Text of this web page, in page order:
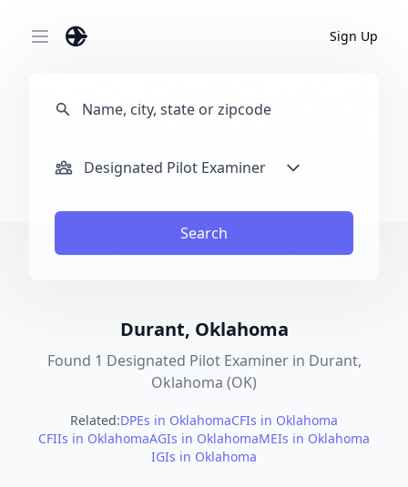
Open main menu Sign Up
Designated Pilot Examiner
Search
Durant, Oklahoma
Found 1 Designated Pilot Examiner in Durant,
Oklahoma (OK)
Related:DPEs in OklahomaCFIs in Oklahoma
CFIIs in OklahomaAGIs in OklahomaMEIs in Oklahoma
IGIs in Oklahoma